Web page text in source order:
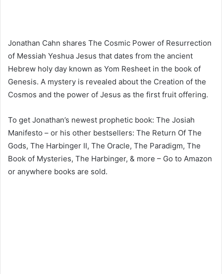
Jonathan Cahn shares The Cosmic Power of Resurrection
of Messiah Yeshua Jesus that dates from the ancient
Hebrew holy day known as Yom Resheet in the book of
Genesis. A mystery is revealed about the Creation of the
Cosmos and the power of Jesus as the first fruit offering.
To get Jonathan’s newest prophetic book: The Josiah
Manifesto – or his other bestsellers: The Return Of The
Gods, The Harbinger II, The Oracle, The Paradigm, The
Book of Mysteries, The Harbinger, & more – Go to Amazon
or anywhere books are sold.